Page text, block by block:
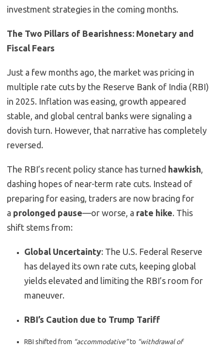
investment strategies in the coming months.
The Two Pillars of Bearishness: Monetary and
Fiscal Fears
Just a few months ago, the market was pricing in
multiple rate cuts by the Reserve Bank of India (RBI)
in 2025. Inflation was easing, growth appeared
stable, and global central banks were signaling a
dovish turn. However, that narrative has completely
reversed.
The RBI’s recent policy stance has turned hawkish
dashing hopes of near-term rate cuts. Instead of
preparing for easing, traders are now bracing for
a prolonged pause—or worse, a rate hike. This
shift stems from:
Global Uncertainty: The U.S. Federal Reserve
has delayed its own rate cuts, keeping global
yields elevated and limiting the RBI’s room for
maneuver.
RBI’s Caution due to Trump Tariff
RBI shifted from “accommodative”to “withdrawal of